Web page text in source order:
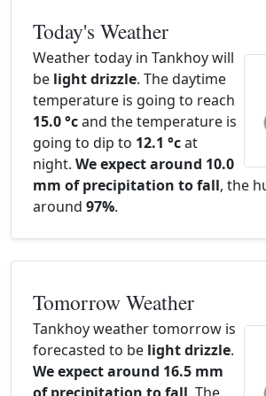
Today's Weather
Weather today in Tankhoy will
be light drizzle. The daytime
temperature is going to reach
15.0 °cand the temperature is
going to dip to 12.1 °cat
night. We expect around 10.0
mm of precipitation to fall, the
around 97%.
Tomorrow Weather
Tankhoy weather tomorrow is
forecasted to be light drizzle.
We expect around 16.5 mm